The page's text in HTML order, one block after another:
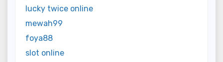
lucky twice online
mewah99
foya88
slot online